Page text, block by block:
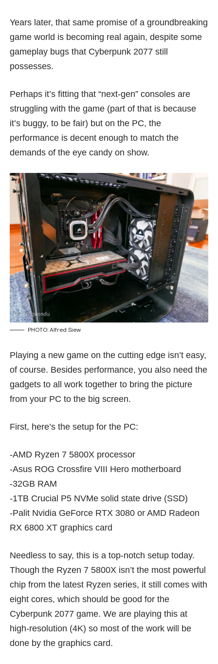
Years later, that same promise of a groundbreaking
game world is becoming real again, despite some
gameplay bugs that Cyberpunk 2077 still
possesses.
Perhaps it’s fitting that “next-gen” consoles are
struggling with the game (part of that is because
it’s buggy, to be fair) but on the PC, the
performance is decent enough to match the
demands of the eye candy on show.
PHOTO: Alfred Siew
Playing a new game on the cutting edge isn’t easy,
of course. Besides performance, you also need the
gadgets to all work together to bring the picture
from your PC to the big screen.
First, here’s the setup for the PC:
-AMD Ryzen 7 5800X processor
-Asus ROG Crossfire VIII Hero motherboard
-32GB RAM
-1TB Crucial P5 NVMe solid state drive (SSD)
-Palit Nvidia GeForce RTX 3080 or AMD Radeon
RX 6800 XT graphics card
Needless to say, this is a top-notch setup today.
Though the Ryzen 7 5800X isn’t the most powerful
chip from the latest Ryzen series, it still comes with
eight cores, which should be good for the
Cyberpunk 2077 game. We are playing this at
high-resolution (4K) so most of the work will be
done by the graphics card.